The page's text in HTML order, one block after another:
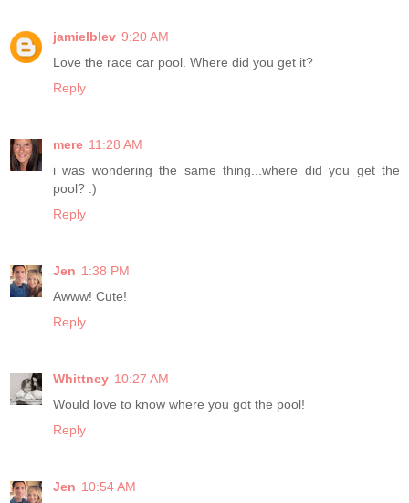
jamielblev 9:20 AM
Love the race car pool. Where did you get it?
Reply
mere 11:28 AM
i was wondering the same thing...where did you get the
pool? :)
Reply
Jen 1:38 PM
Awww! Cute!
Reply
Whittney 10:27 AM
Would love to know where you got the pool!
Reply
Jen 10:54 AM